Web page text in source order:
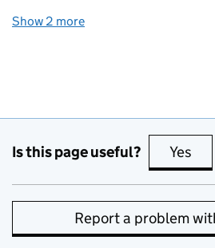
Show 2 more
Is this page useful? Yes
Report a problem